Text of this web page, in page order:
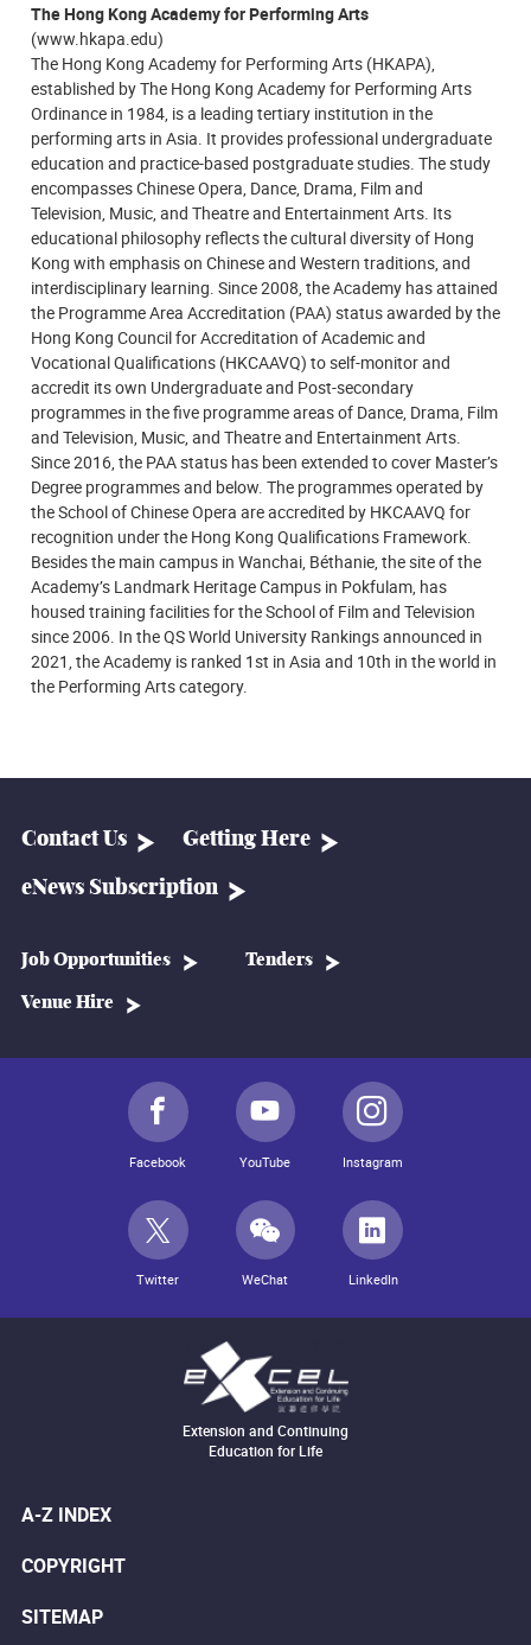
The Hong Kong Academy for Performing Arts
(www.hkapa.edu)
The Hong Kong Academy for Performing Arts (HKAPA),
established by The Hong Kong Academy for Performing Arts
Ordinance in 1984, is a leading tertiary institution in the
performing arts in Asia. It provides professional undergraduate
education and practice-based postgraduate studies. The study
encompasses Chinese Opera, Dance, Drama, Film and
Television, Music, and Theatre and Entertainment Arts. Its
educational philosophy reflects the cultural diversity of Hong
Kong with emphasis on Chinese and Western traditions, and
interdisciplinary learning. Since 2008, the Academy has attained
the Programme Area Accreditation (PAA) status awarded by the
Hong Kong Council for Accreditation of Academic and
Vocational Qualifications (HKCAAVQ) to self-monitor and
accredit its own Undergraduate and Post-secondary
programmes in the five programme areas of Dance, Drama, Film
and Television, Music, and Theatre and Entertainment Arts.
Since 2016, the PAA status has been extended to cover Master’s
Degree programmes and below. The programmes operated by
the School of Chinese Opera are accredited by HKCAAVQ for
recognition under the Hong Kong Qualifications Framework.
Besides the main campus in Wanchai, Béthanie, the site of the
Academy’s Landmark Heritage Campus in Pokfulam, has
housed training facilities for the School of Film and Television
since 2006. In the QS World University Rankings announced in
2021, the Academy is ranked 1st in Asia and 10th in the world in
the Performing Arts category.
Contact Us Getting Here
eNews Subscription
Job Opportunities Tenders
Venue Hire
Facebook YouTube Instagram
Twitter WeChat LinkedIn
Extension and Continuing
Education for Life
A-Z INDEX
COPYRIGHT
SITEMAP